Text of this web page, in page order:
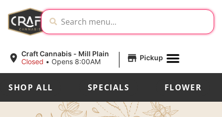
Craft Cannabis - Mill Plain
Closed • Opens 8:00AM | Pickup
SHOP ALL SPECIALS FLOWER